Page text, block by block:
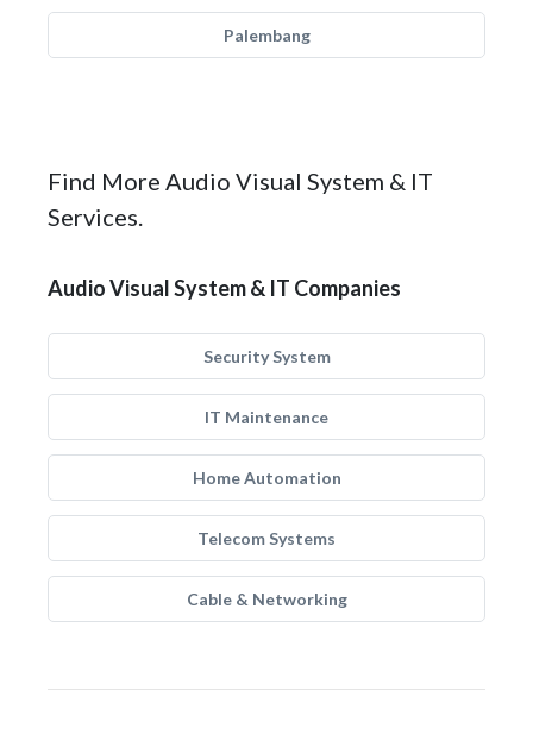
Palembang
Find More Audio Visual System & IT
Services.
Audio Visual System & IT Companies
Security System
IT Maintenance
Home Automation
Telecom Systems
Cable & Networking